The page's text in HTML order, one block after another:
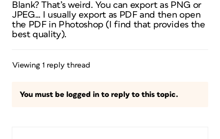
Blank? That’s weird. You can export as PNG or
JPEG… I usually export as PDF and then open
the PDF in Photoshop (I find that provides the
best quality).
Viewing 1 reply thread
You must be logged in to reply to this topic.